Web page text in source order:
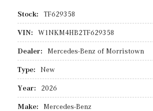
Stock: TF629358
VIN: W1NKM4HB2TF629358
Dealer: Mercedes-Benz of Morristown
Type: New
Year: 2026
Make: Mercedes-Benz